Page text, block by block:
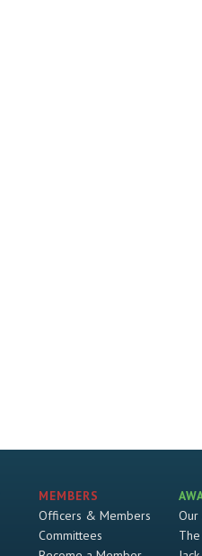
MEMBERS
Officers & Members
Committees
Our